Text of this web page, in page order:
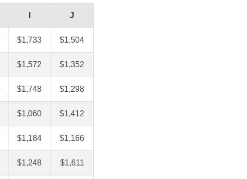
J
$1,733 $1,504
$1,572 $1,352
$1,748 $1,298
$1,060 $1,412
$1,184 $1,166
$1,248 $1,611